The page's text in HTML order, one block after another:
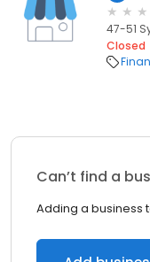
47-51
Closed
Can’t find a
Adding a business